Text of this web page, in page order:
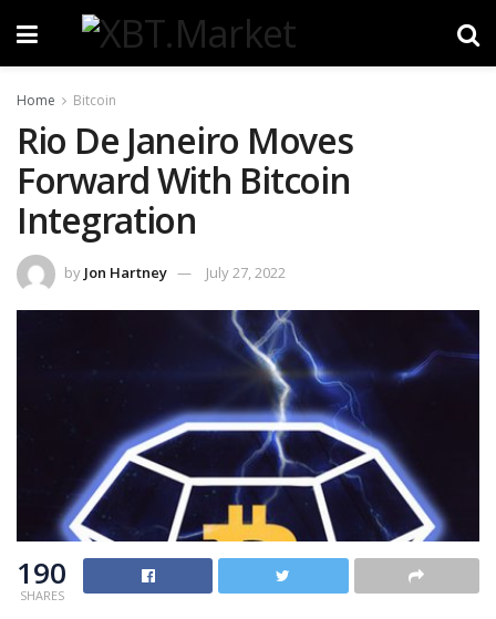
Home Bitcoin
Rio De Janeiro Moves
Forward With Bitcoin
Integration
by Jon Hartney July 27, 2022
190
SHARES